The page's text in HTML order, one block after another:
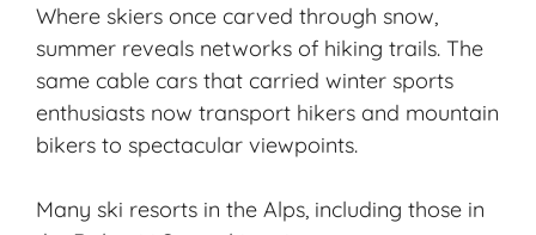
Where skiers once carved through snow,
summer reveals networks of hiking trails. The
same cable cars that carried winter sports
enthusiasts now transport hikers and mountain
bikers to spectacular viewpoints.
Many ski resorts in the Alps, including those in